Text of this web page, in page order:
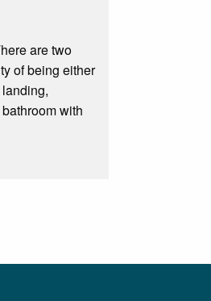
are two
of being either
with